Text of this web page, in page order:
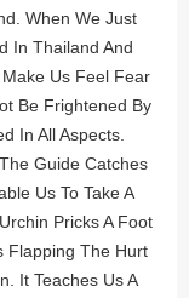
When We Just
In Thailand And
Us Feel Fear
Be Frightened By
In All Aspects.
Guide Catches
Us To Take A
Pricks A Foot
Flapping The Hurt
It Teaches Us A